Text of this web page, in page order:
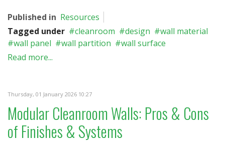
Published in Resources
Tagged under
cleanroom design
wall material
wall panel
wall partition
wall surface
Read more...
Thursday, 01 January 2026 10:27
Modular Cleanroom Walls: Pros & Cons
of Finishes & Systems